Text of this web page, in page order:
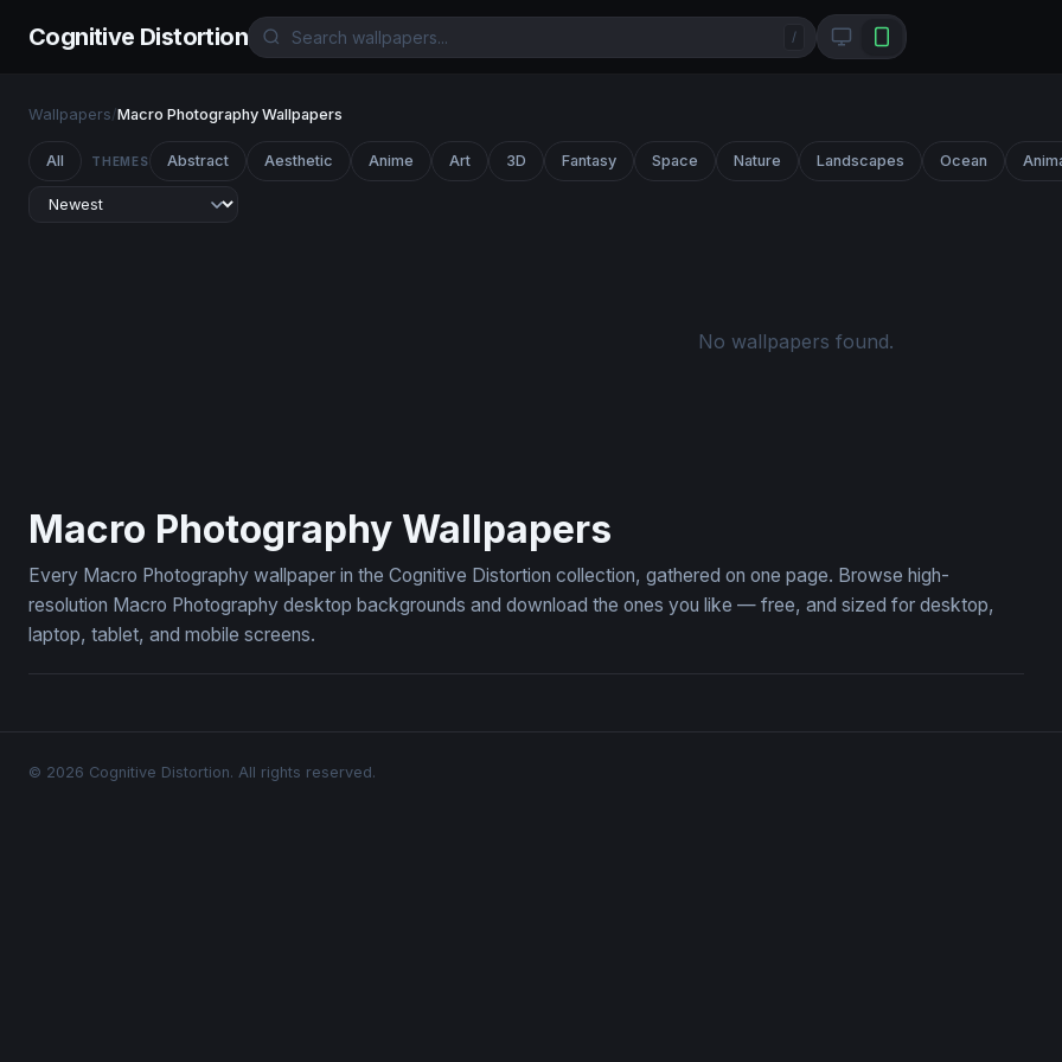
Cognitive Distortion /
Wallpapers/Macro Photography Wallpapers
All THEMES Abstract Aesthetic Anime Art 3D Fantasy Space Nature Landscapes Ocean
No wallpapers found.
Macro Photography Wallpapers
Every Macro Photography wallpaper in the Cognitive Distortion collection, gathered on one page. Browse high-
resolution Macro Photography desktop backgrounds and download the ones you like — free, and sized for desktop,
laptop, tablet, and mobile screens.
© 2026 Cognitive Distortion. All rights reserved.